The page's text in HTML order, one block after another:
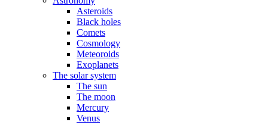
Asteroids
Black holes
Comets
Cosmology
Meteoroids
Exoplanets
The solar system
The sun
The moon
Mercury
Venus